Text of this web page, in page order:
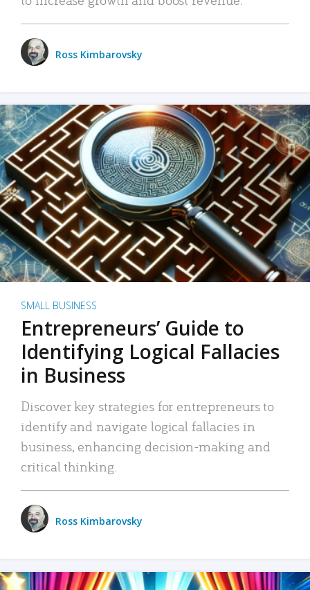
Ross Kimbarovsky
SMALL BUSINESS
Entrepreneurs’ Guide to
Identifying Logical Fallacies
in Business
Discover key strategies for entrepreneurs to
identify and navigate logical fallacies in
business, enhancing decision-making and
critical thinking.
Ross Kimbarovsky